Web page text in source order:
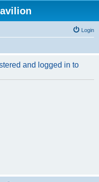
Login
and logged in to